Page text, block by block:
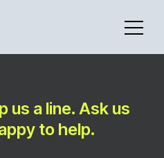
us a line. Ask us
to help.